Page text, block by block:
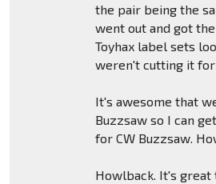
the pair being the
went out and got
Toyhax label sets
weren't cutting it for
It's awesome that
Buzzsaw so I can
for CW Buzzsaw.
Howlback. It's great